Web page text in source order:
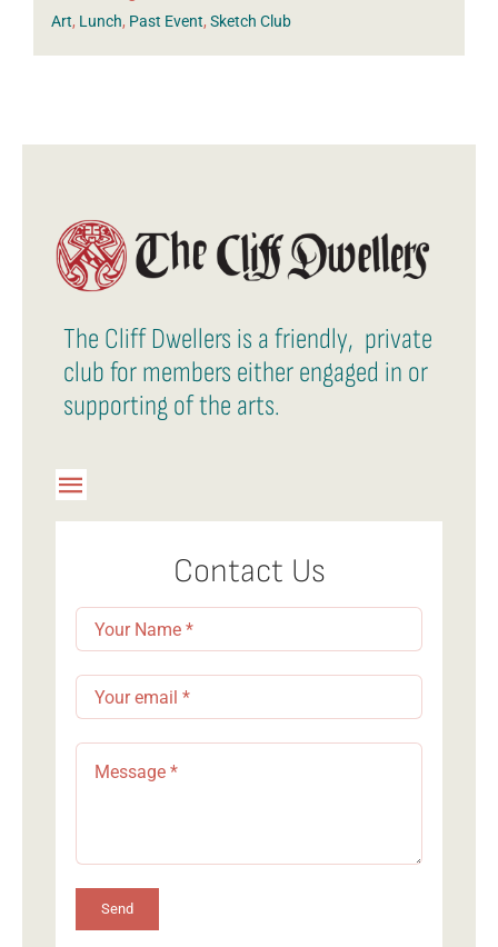
Art, Lunch, Past Event, Sketch Club
The Cliff Dwellers is a friendly, private
club for members either engaged in or
supporting of the arts.
Toggle
Contact Us
Send